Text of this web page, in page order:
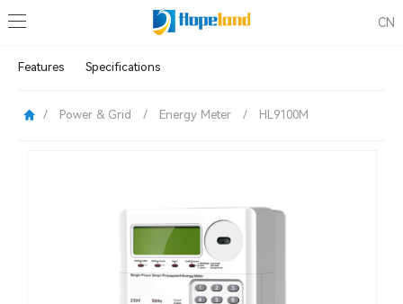
CN
Features Specifications
/ Power & Grid / Energy Meter / HL9100M